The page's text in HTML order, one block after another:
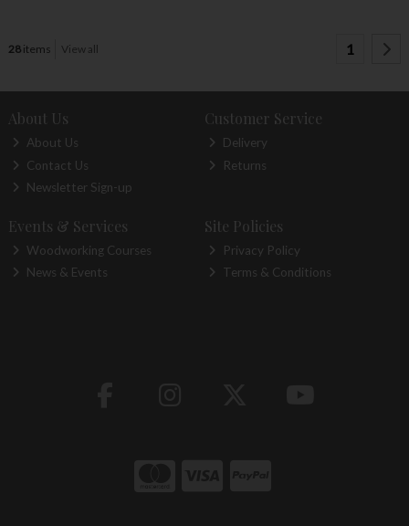
28items View all 1
About Us
About Us
Contact Us
Newsletter Sign-up
Customer Service
Delivery
Returns
Events & Services
Woodworking Courses
News & Events
Site Policies
Privacy Policy
Terms & Conditions